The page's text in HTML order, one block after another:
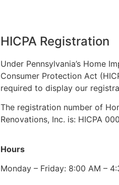
HICPA Registration
Under Pennsylvania’s Home
Consumer Protection Act
required to display our
The registration number of
Renovations, Inc. is: HICPA
Hours
Monday – Friday: 8:00 AM –